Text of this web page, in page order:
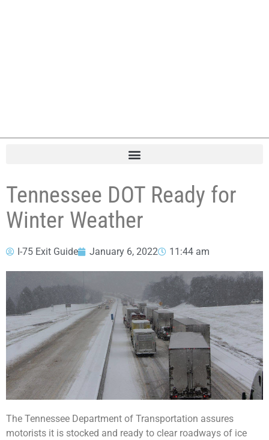
Tennessee DOT Ready for
Winter Weather
I-75 Exit Guide January 6, 2022 11:44 am
The Tennessee Department of Transportation assures
motorists it is stocked and ready to clear roadways of ice